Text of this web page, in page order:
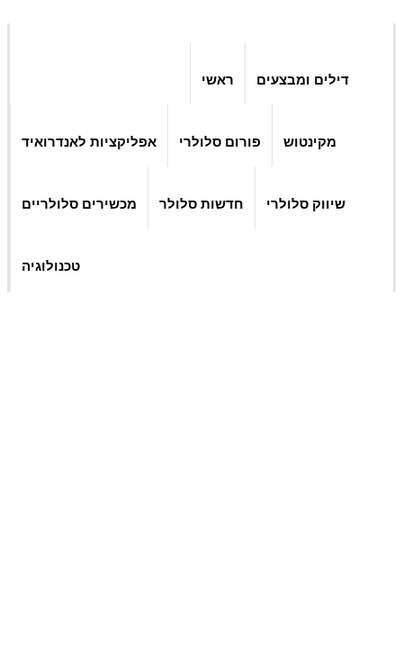
ראשי דילים ומבצעים
אפליקציות לאנדרואיד פורום סלולרי מקינטוש
מכשירים סלולריים חדשות סלולר שיווק סלולרי
טכנולוגיה